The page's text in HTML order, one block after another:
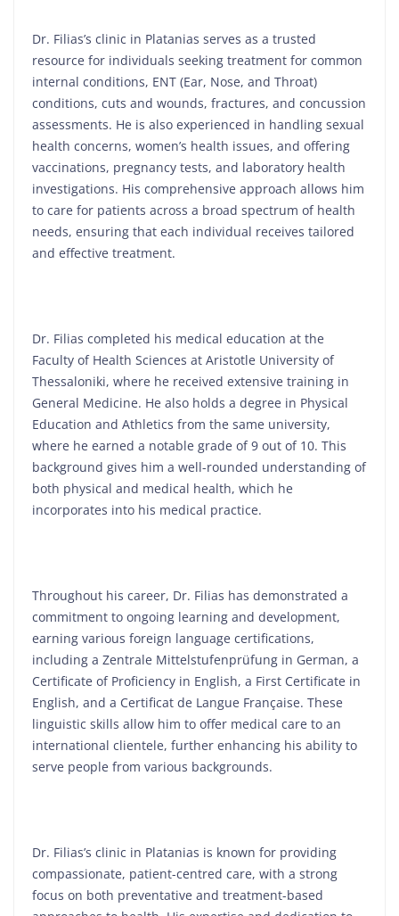
Dr. Filias’s clinic in Platanias serves as a trusted
resource for individuals seeking treatment for common
internal conditions, ENT (Ear, Nose, and Throat)
conditions, cuts and wounds, fractures, and concussion
assessments. He is also experienced in handling sexual
health concerns, women’s health issues, and offering
vaccinations, pregnancy tests, and laboratory health
investigations. His comprehensive approach allows him
to care for patients across a broad spectrum of health
needs, ensuring that each individual receives tailored
and effective treatment.
Dr. Filias completed his medical education at the
Faculty of Health Sciences at Aristotle University of
Thessaloniki, where he received extensive training in
General Medicine. He also holds a degree in Physical
Education and Athletics from the same university,
where he earned a notable grade of 9 out of 10. This
background gives him a well-rounded understanding of
both physical and medical health, which he
incorporates into his medical practice.
Throughout his career, Dr. Filias has demonstrated a
commitment to ongoing learning and development,
earning various foreign language certifications,
including a Zentrale Mittelstufenprüfung in German, a
Certificate of Proficiency in English, a First Certificate in
English, and a Certificat de Langue Française. These
linguistic skills allow him to offer medical care to an
international clientele, further enhancing his ability to
serve people from various backgrounds.
Dr. Filias’s clinic in Platanias is known for providing
compassionate, patient-centred care, with a strong
focus on both preventative and treatment-based